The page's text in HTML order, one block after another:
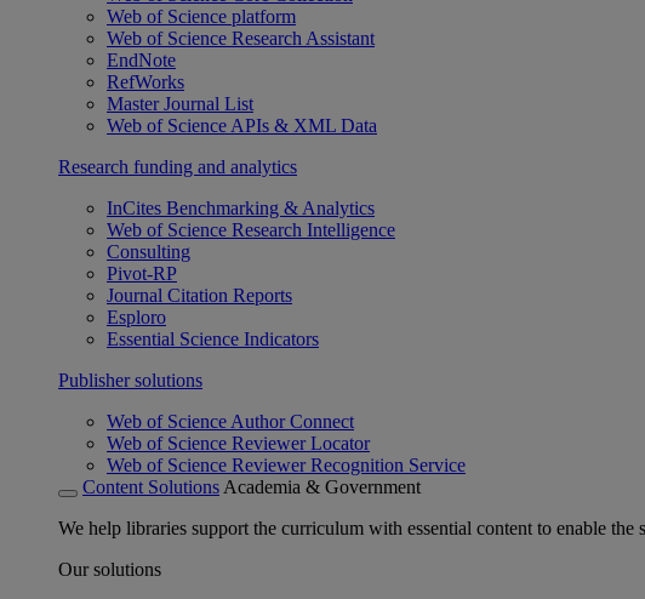
Web of Science platform
Web of Science Research Assistant
EndNote
RefWorks
Master Journal List
Web of Science APIs & XML Data
Research funding and analytics
InCites Benchmarking & Analytics
Web of Science Research Intelligence
Consulting
Pivot-RP
Journal Citation Reports
Esploro
Essential Science Indicators
Publisher solutions
Web of Science Author Connect
Web of Science Reviewer Locator
Web of Science Reviewer Recognition Service
Content Solutions Academia & Government
We help libraries support the curriculum with essential content to enable the
Our solutions